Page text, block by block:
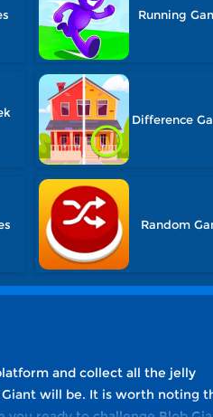
Running
Difference
Random
and collect all the jelly
will be. It is worth noting